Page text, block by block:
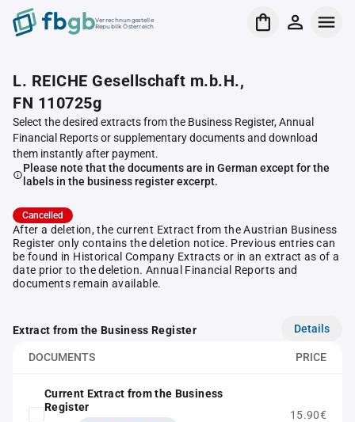
Verrechnungsstelle
Republik Österreich
L. REICHE Gesellschaft m.b.H.,
FN 110725g
Select the desired extracts from the Business Register, Annual
Financial Reports or supplementary documents and download
them instantly after payment.
Please note that the documents are in German except for the
labels in the business register excerpt.
Cancelled
After a deletion, the current Extract from the Austrian Business
Register only contains the deletion notice. Previous entries can
be found in Historical Company Extracts or in an extract as of a
date prior to the deletion. Annual Financial Reports and
documents remain available.
Extract from the Business Register Details
DOCUMENTS PRICE
Current Extract from the Business
Register
15.90€